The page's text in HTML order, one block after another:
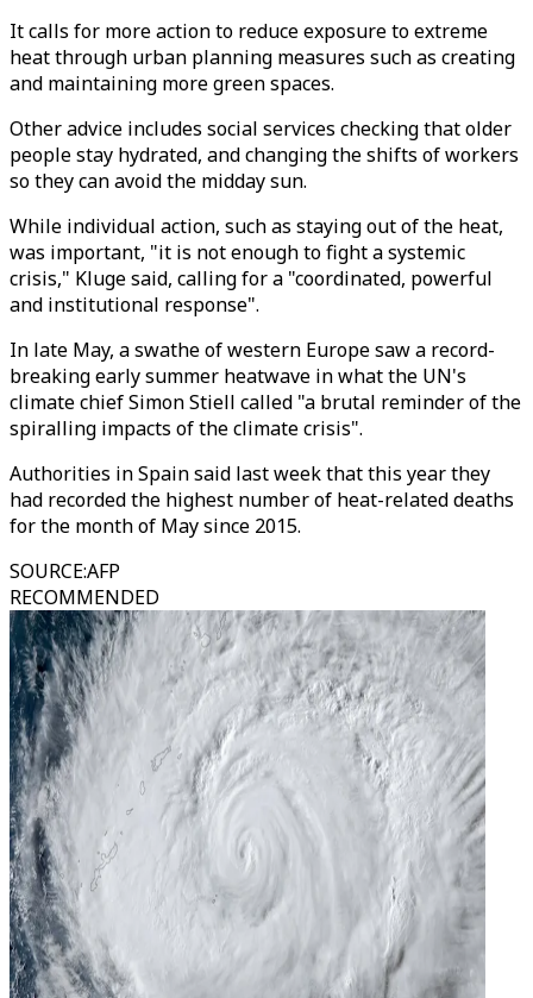
It calls for more action to reduce exposure to extreme
heat through urban planning measures such as creating
and maintaining more green spaces.
Other advice includes social services checking that older
people stay hydrated, and changing the shifts of workers
so they can avoid the midday sun.
While individual action, such as staying out of the heat,
was important, "it is not enough to fight a systemic
crisis," Kluge said, calling for a "coordinated, powerful
and institutional response".
In late May, a swathe of western Europe saw a record-
breaking early summer heatwave in what the UN's
climate chief Simon Stiell called "a brutal reminder of the
spiralling impacts of the climate crisis".
Authorities in Spain said last week that this year they
had recorded the highest number of heat-related deaths
for the month of May since 2015.
SOURCE:AFP
RECOMMENDED